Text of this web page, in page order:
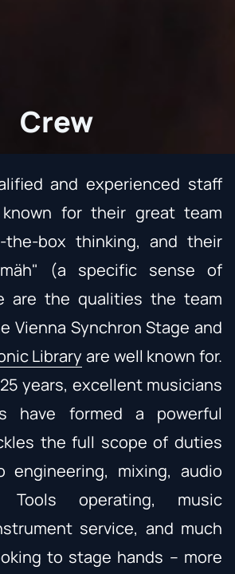
Crew
and experienced staff
for their great team
the-box thinking, and their
(a specific sense of
are the qualities the team
Vienna Synchron Stage and
Library are well known for.
years, excellent musicians
have formed a powerful
the full scope of duties
engineering, mixing, audio
operating, music
service, and much
to stage hands – more